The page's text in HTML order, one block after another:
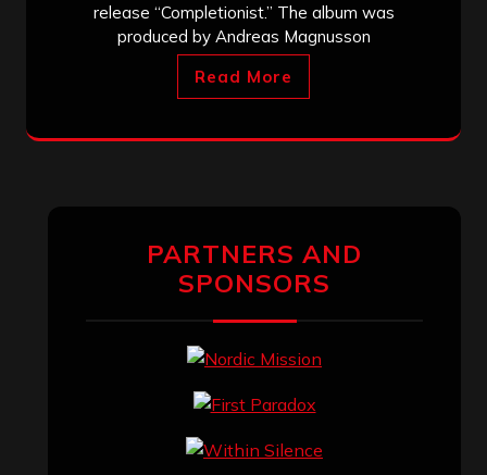
release “Completionist.” The album was
produced by Andreas Magnusson
Read More
PARTNERS AND
SPONSORS